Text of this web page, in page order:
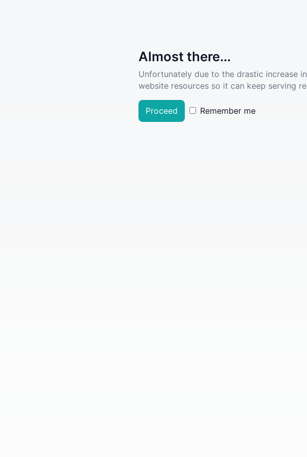
Almost there...
Unfortunately due to the drastic increase
website resources so it can keep serving
Proceed Remember me